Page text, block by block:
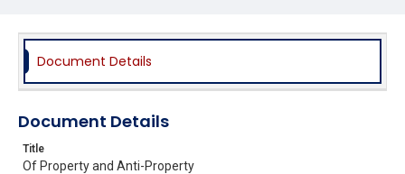
Document Details
Document Details
Title
Of Property and Anti-Property